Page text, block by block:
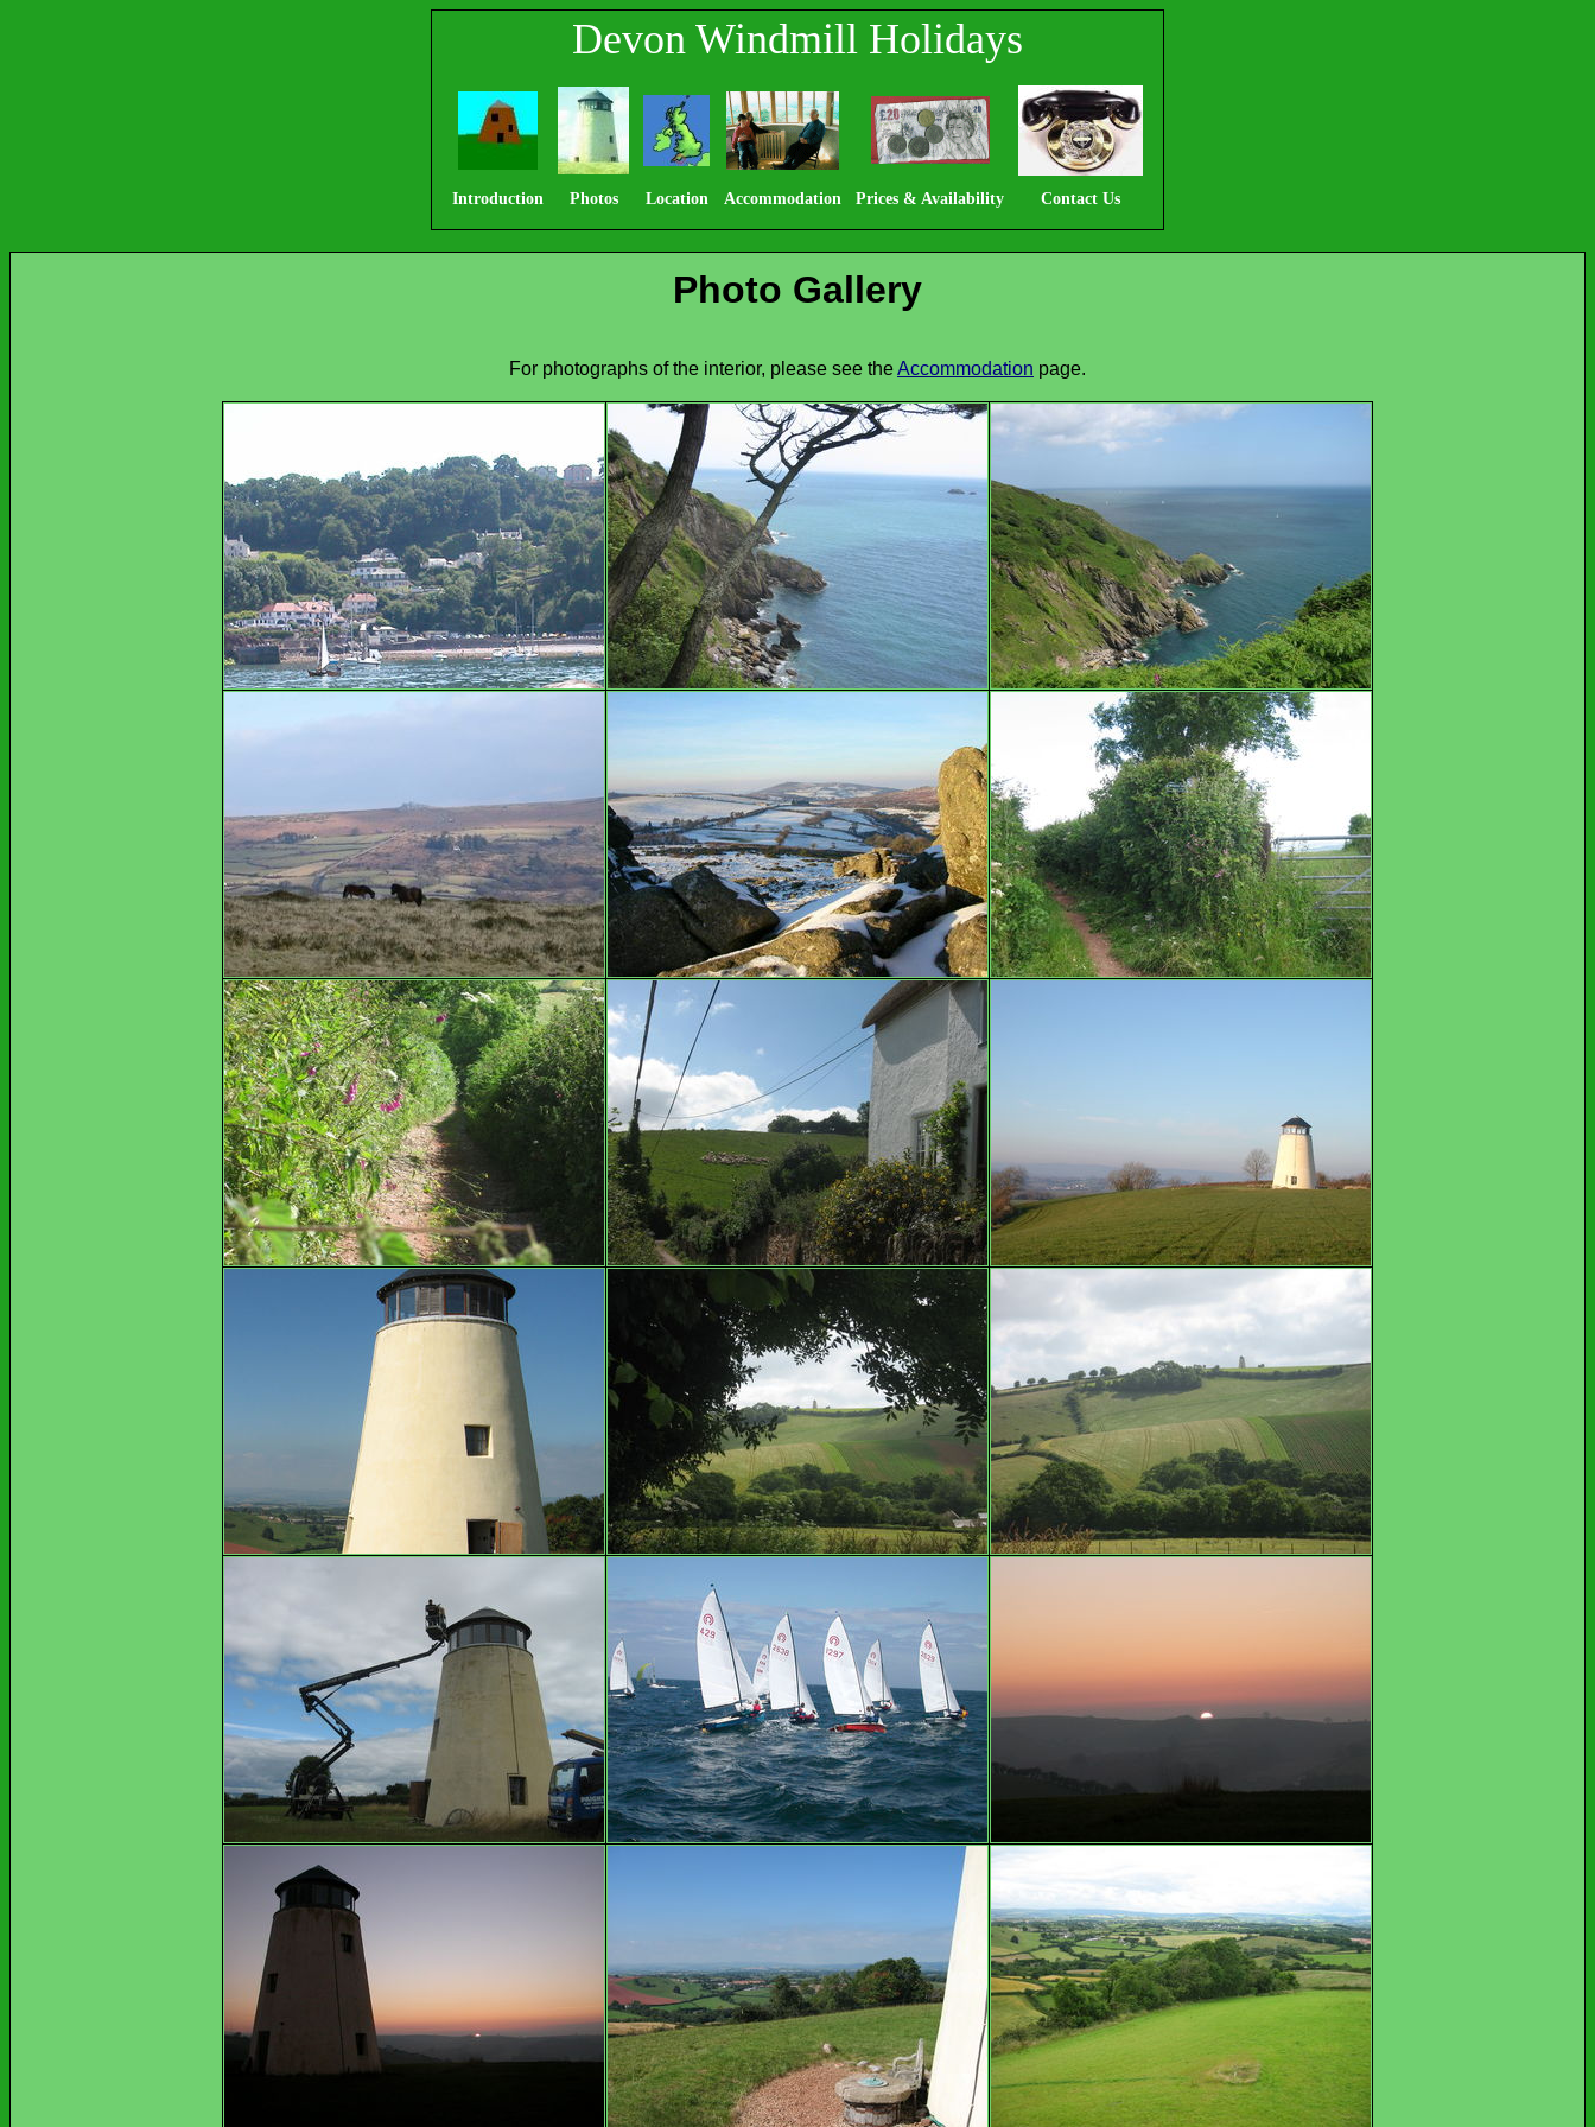
Devon Windmill Holidays
Introduction Photos Location Accommodation Prices & Availability Contact Us
Photo Gallery
For photographs of the interior, please see theAccommodation page.